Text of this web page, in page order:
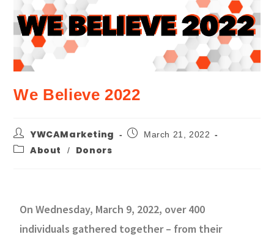
We Believe 2022
YWCAMarketing March 21, 2022
About / Donors
On Wednesday, March 9, 2022, over 400
individuals gathered together – from their